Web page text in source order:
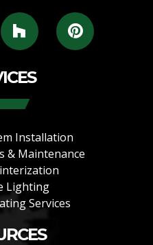
Installation
& Maintenance
Lighting
Services